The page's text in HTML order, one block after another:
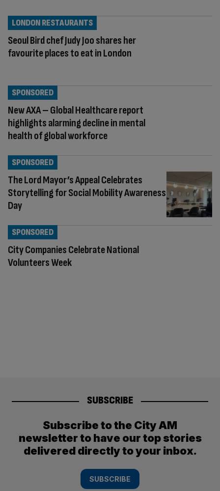
Seoul Bird chef Judy Joo shares her
favourite places to eat in London
LONDON RESTAURANTS
New AXA – Global Healthcare report
highlights alarming decline in mental
health of global workforce
SPONSORED
The Lord Mayor’s Appeal Celebrates
Storytelling for Social Mobility Awareness
Day
SPONSORED
City Companies Celebrate National
Volunteers Week
SPONSORED
SUBSCRIBE
Subscribe to the City AM
newsletter to have our top stories
delivered directly to your inbox.
SUBSCRIBE